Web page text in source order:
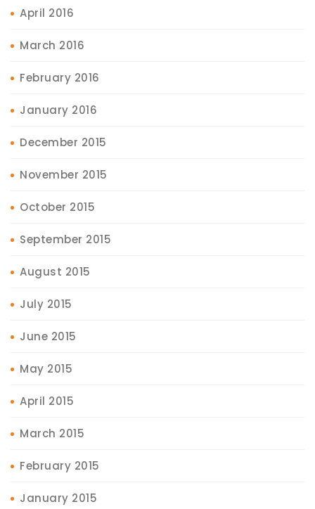
April 2016
March 2016
February 2016
January 2016
December 2015
November 2015
October 2015
September 2015
August 2015
July 2015
June 2015
May 2015
April 2015
March 2015
February 2015
January 2015